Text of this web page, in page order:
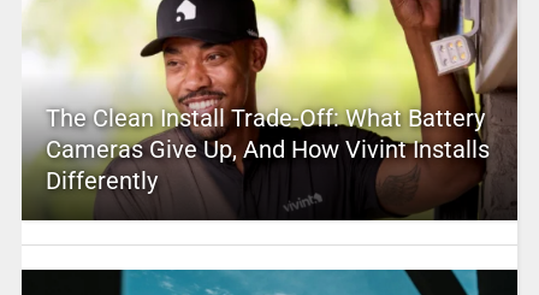
The Clean Install Trade-Off: What Battery
Cameras Give Up, And How Vivint Installs
Differently